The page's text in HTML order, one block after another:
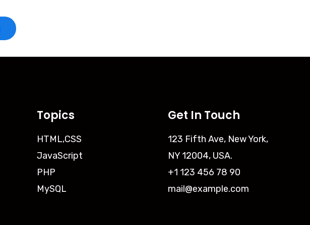
Topics
HTML,CSS
JavaScript
PHP
MySQL
Get In Touch
123 Fifth Ave, New York,
NY 12004, USA.
+1 123 456 78 90
mail@example.com